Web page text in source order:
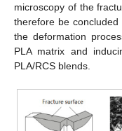
microscopy of the
therefore be
the deformation
PLA matrix and
PLA/RCS blends.